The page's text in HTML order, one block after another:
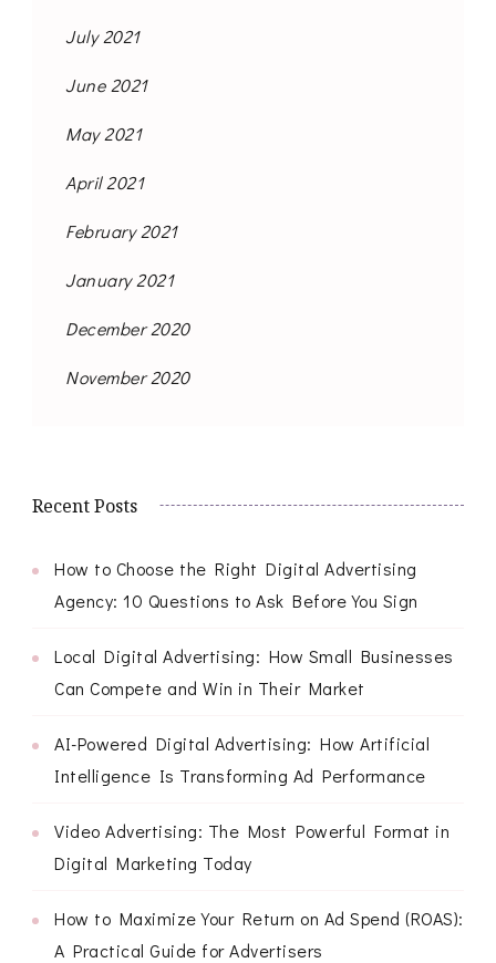
July 2021
June 2021
May 2021
April 2021
February 2021
January 2021
December 2020
November 2020
Recent Posts
How to Choose the Right Digital Advertising
Agency: 10 Questions to Ask Before You Sign
Local Digital Advertising: How Small Businesses
Can Compete and Win in Their Market
AI-Powered Digital Advertising: How Artificial
Intelligence Is Transforming Ad Performance
Video Advertising: The Most Powerful Format in
Digital Marketing Today
How to Maximize Your Return on Ad Spend (ROAS):
A Practical Guide for Advertisers